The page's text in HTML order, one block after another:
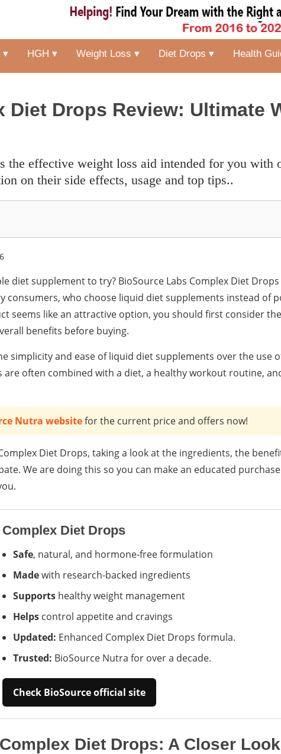
▾ HGH ▾ Weight Loss ▾ Diet Drops ▾ Health
Drops Review: Ultimate
on their side effects, usage and top tips..
diet supplement to try? BioSource Labs Complex Diet
consumers, who choose liquid diet supplements instead of
seems like an attractive option, you should first consider
benefits before buying.
simplicity and ease of liquid diet supplements over the use
are often combined with a diet, a healthy workout routine,
Nutra websitefor the current price and offers now!
Diet Drops, taking a look at the ingredients, the
We are doing this so you can make an educated
Complex Diet Drops
Safe, natural, and hormone-free formulation
Madewith research-backed ingredients
Supports healthy weight management
Helps control appetite and cravings
Updated: Enhanced Complex Diet Drops formula.
Trusted: BioSource Nutra for over a decade.
Check BioSource official site
Diet Drops: A Closer Look